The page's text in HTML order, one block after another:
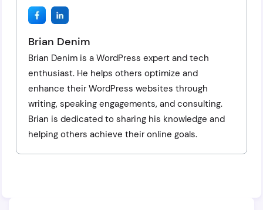
Brian Denim
Brian Denim is a WordPress expert and tech
enthusiast. He helps others optimize and
enhance their WordPress websites through
writing, speaking engagements, and consulting.
Brian is dedicated to sharing his knowledge and
helping others achieve their online goals.